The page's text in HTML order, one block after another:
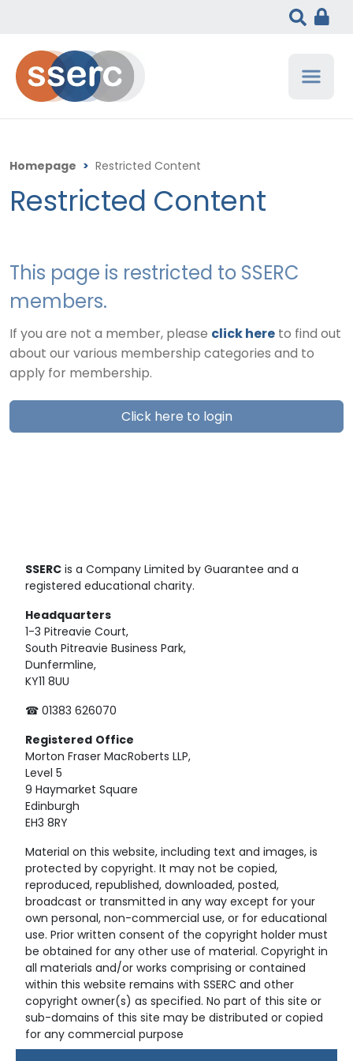
Homepage > Restricted Content
Restricted Content
This page is restricted to SSERC
members.
If you are not a member, please click here to find out
about our various membership categories and to
apply for membership.
Click here to login
SSERC is a Company Limited by Guarantee and a
registered educational charity.
Headquarters
1-3 Pitreavie Court,
South Pitreavie Business Park,
Dunfermline,
KY11 8UU
☎ 01383 626070
Registered Office
Morton Fraser MacRoberts LLP,
Level 5
9 Haymarket Square
Edinburgh
EH3 8RY
Material on this website, including text and images, is
protected by copyright. It may not be copied,
reproduced, republished, downloaded, posted,
broadcast or transmitted in any way except for your
own personal, non-commercial use, or for educational
use. Prior written consent of the copyright holder must
be obtained for any other use of material. Copyright in
all materials and/or works comprising or contained
within this website remains with SSERC and other
copyright owner(s) as specified. No part of this site or
sub-domains of this site may be distributed or copied
for any commercial purpose